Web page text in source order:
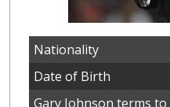
Nationality
Date of Birth
Gary Johnson terms to